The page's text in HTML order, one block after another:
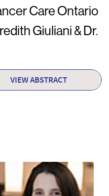
Care Ontario
Giuliani & Dr.
VIEW ABSTRACT